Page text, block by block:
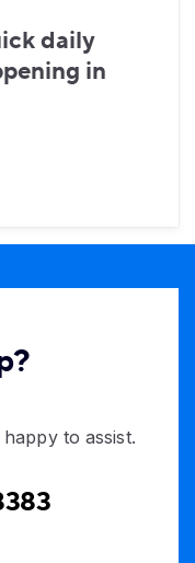
daily
in
to assist.